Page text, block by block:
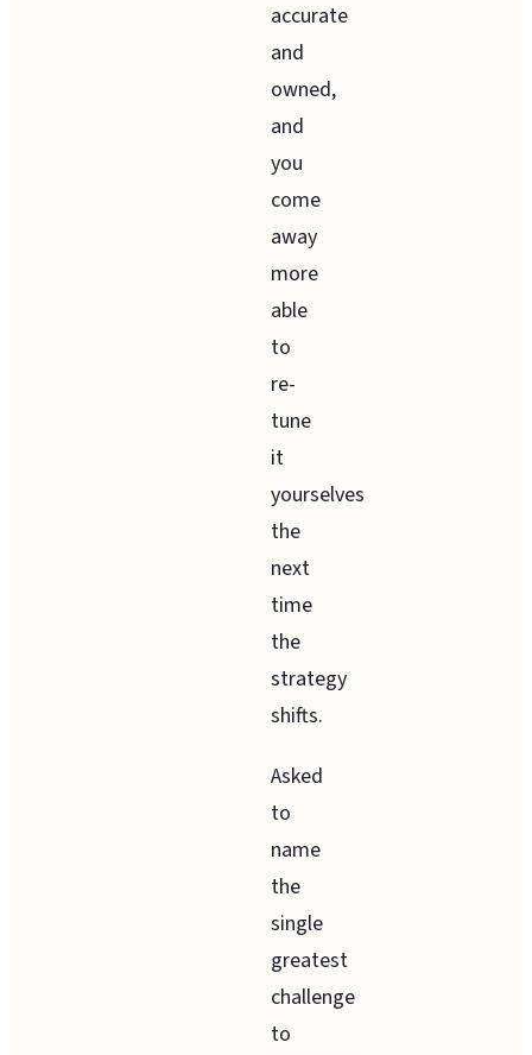
accurate
and
owned,
and
you
come
away
more
able
to
re-
tune
it
yourselves
the
next
time
the
strategy
shifts.
Asked
to
name
the
single
greatest
challenge
to